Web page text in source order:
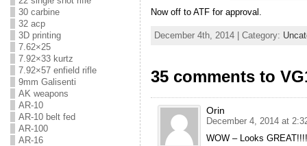
30 carbine
32 acp
3D printing
7.62×25
7.92×33 kurtz
7.92×57 enfield rifle
9mm Galisenti
AK weapons
AR-10
AR-10 belt fed
AR-100
AR-16
Now off to ATF for approval.
December 4th, 2014 | Category:
35 comments to
Orin
December 4, 2014 at
WOW – Looks